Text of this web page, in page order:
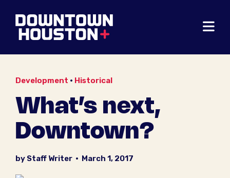
Development • Historical
What’s next,
Downtown?
by Staff Writer • March 1, 2017